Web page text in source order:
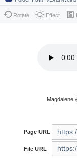
Rotate Effect
Magdalene
Page URL
File URL